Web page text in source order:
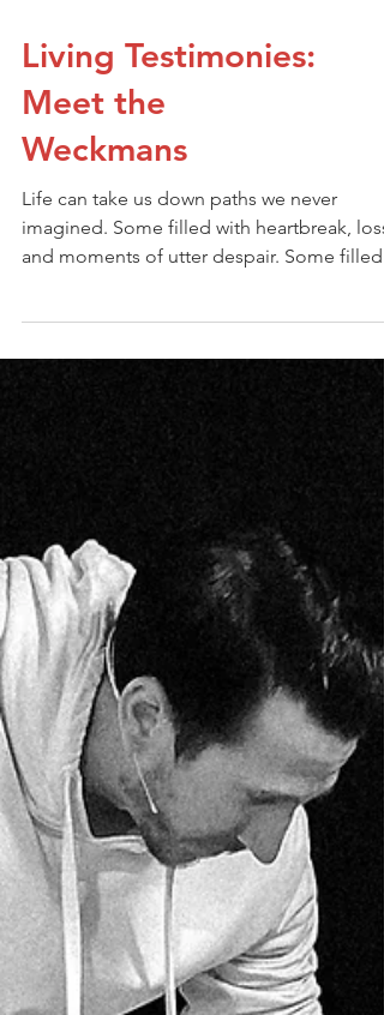
Living Testimonies:
Meet the
Weckmans
Life can take us down paths we never
imagined. Some filled with heartbreak, loss,
person who creates our own paths. But
in our darkest seasons, there’s a hope that
shines brighter than we could ever imagine.
For those who surrender to Jesus, He takes
transforms them into something beautiful.